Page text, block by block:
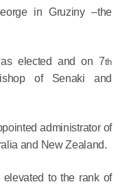
in Gruziny –the
elected and on 7th
of Senaki and
administrator of
and New Zealand.
to the rank of